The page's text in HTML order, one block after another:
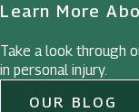
Learn More
Take a look through
in personal injury.
OUR BLOG